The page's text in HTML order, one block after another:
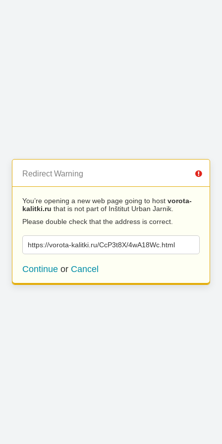
Redirect Warning
You’re opening a new web page going to host vorota-
kalitki.ru that is not part of Inštitut Urban Jarnik.
Please double check that the address is correct.
https://vorota-kalitki.ru/CcP3t8X/4wA18Wc.html
Continue or Cancel